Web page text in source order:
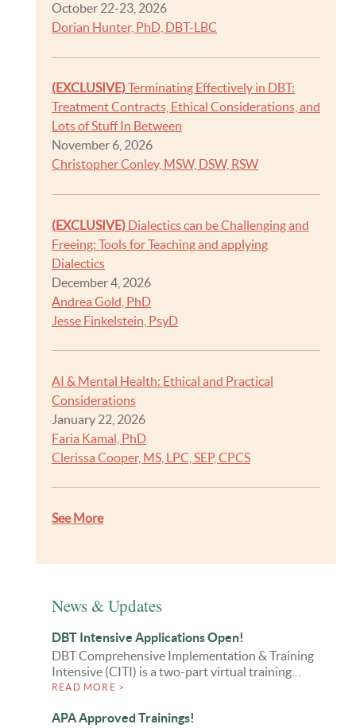
October 22-23, 2026
Dorian Hunter, PhD, DBT-LBC
(EXCLUSIVE)Terminating Effectively in DBT:
Treatment Contracts, Ethical Considerations, and
Lots of Stuff In Between
November 6, 2026
Christopher Conley, MSW, DSW, RSW
(EXCLUSIVE) Dialectics can be Challenging and
Freeing: Tools for Teaching and applying
Dialectics
December 4, 2026
Andrea Gold, PhD
Jesse Finkelstein, PsyD
AI & Mental Health: Ethical and Practical
Considerations
January 22, 2026
Faria Kamal, PhD
Clerissa Cooper, MS, LPC, SEP, CPCS
See More
News & Updates
DBT Intensive Applications Open!
DBT Comprehensive Implementation & Training
Intensive (CITI) is a two-part virtual training…
READ MORE >
APA Approved Trainings!